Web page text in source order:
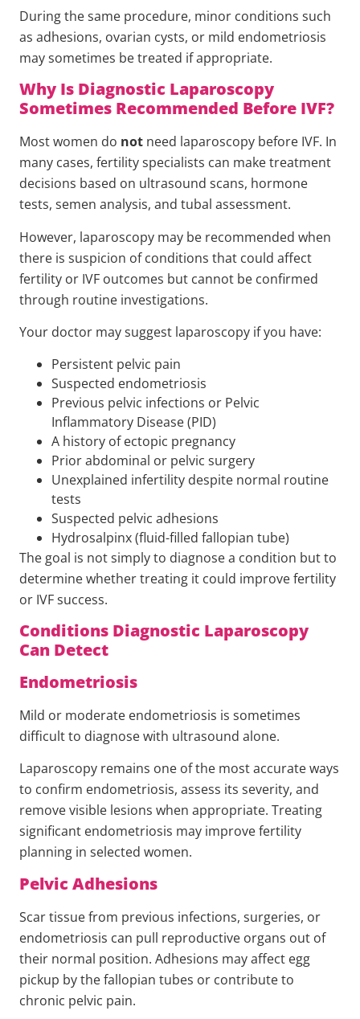
During the same procedure, minor conditions such
as adhesions, ovarian cysts, or mild endometriosis
may sometimes be treated if appropriate.
Why Is Diagnostic Laparoscopy
Sometimes Recommended Before IVF?
Most women do not need laparoscopy before IVF. In
many cases, fertility specialists can make treatment
decisions based on ultrasound scans, hormone
tests, semen analysis, and tubal assessment.
However, laparoscopy may be recommended when
there is suspicion of conditions that could affect
fertility or IVF outcomes but cannot be confirmed
through routine investigations.
Your doctor may suggest laparoscopy if you have:
Persistent pelvic pain
Suspected endometriosis
Previous pelvic infections or Pelvic
Inflammatory Disease (PID)
A history of ectopic pregnancy
Prior abdominal or pelvic surgery
Unexplained infertility despite normal routine
tests
Suspected pelvic adhesions
Hydrosalpinx (fluid-filled fallopian tube)
The goal is not simply to diagnose a condition but to
determine whether treating it could improve fertility
or IVF success.
Conditions Diagnostic Laparoscopy
Can Detect
Endometriosis
Mild or moderate endometriosis is sometimes
difficult to diagnose with ultrasound alone.
Laparoscopy remains one of the most accurate ways
to confirm endometriosis, assess its severity, and
remove visible lesions when appropriate. Treating
significant endometriosis may improve fertility
planning in selected women.
Pelvic Adhesions
Scar tissue from previous infections, surgeries, or
endometriosis can pull reproductive organs out of
their normal position. Adhesions may affect egg
pickup by the fallopian tubes or contribute to
chronic pelvic pain.